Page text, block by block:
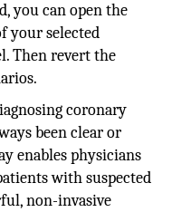
you can open the
your selected
Then revert the
coronary
been clear or
enables physicians
with suspected
non-invasive